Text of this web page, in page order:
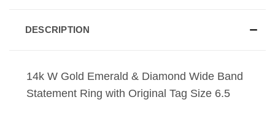
DESCRIPTION
14k W Gold Emerald & Diamond Wide Band
Statement Ring with Original Tag Size 6.5